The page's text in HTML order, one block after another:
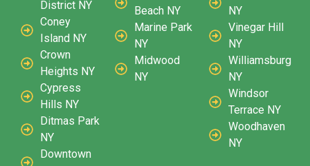
District NY
Coney
Island NY
Crown
Heights NY
Cypress
Hills NY
Ditmas Park
NY
Downtown
Beach NY
Marine Park
NY
Midwood
NY
NY
Vinegar Hill
NY
Williamsburg
NY
Windsor
Terrace NY
Woodhaven
NY